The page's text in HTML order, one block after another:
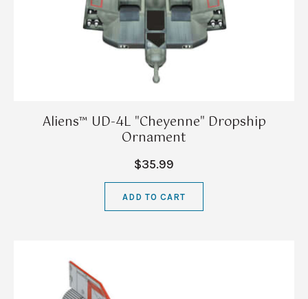
Aliens™ UD-4L "Cheyenne" Dropship
Ornament
$35.99
ADD TO CART